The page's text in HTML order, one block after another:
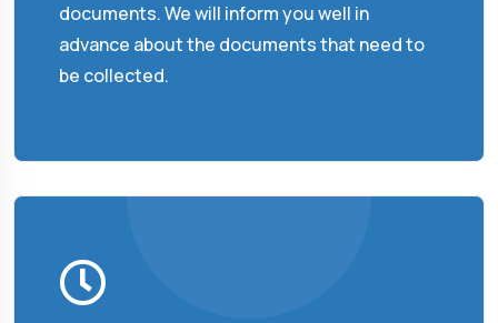
documents. We will inform you well in
advance about the documents that need to
be collected.